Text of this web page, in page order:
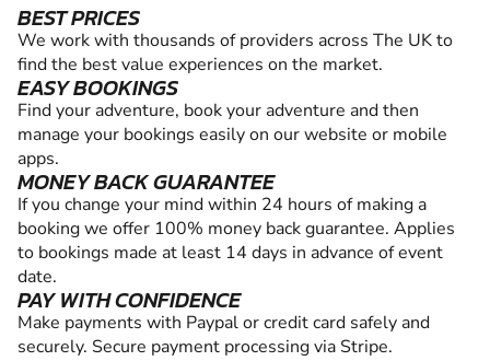
BEST PRICES
We work with thousands of providers across The UK to
find the best value experiences on the market.
EASY BOOKINGS
Find your adventure, book your adventure and then
manage your bookings easily on our website or mobile
apps.
MONEY BACK GUARANTEE
If you change your mind within 24 hours of making a
booking we offer 100% money back guarantee. Applies
to bookings made at least 14 days in advance of event
date.
PAY WITH CONFIDENCE
Make payments with Paypal or credit card safely and
securely. Secure payment processing via Stripe.